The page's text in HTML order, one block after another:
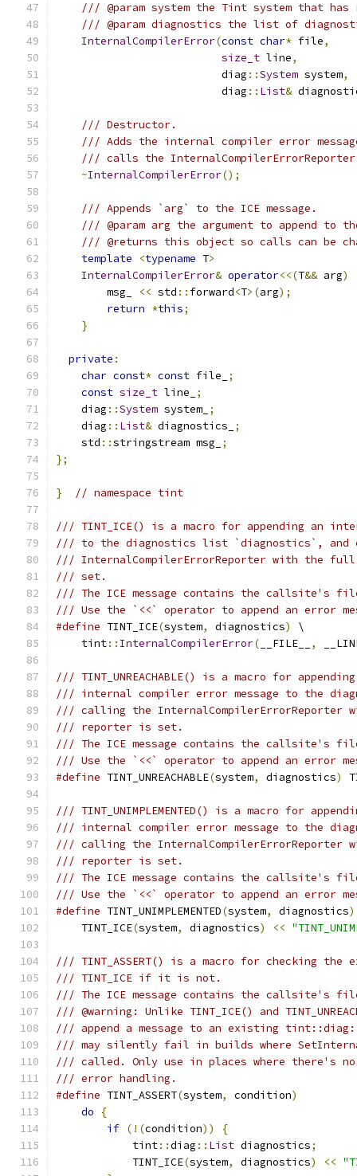
/// @param system the Tint system that has
/// @param diagnostics the list of
InternalCompilerError(const char* file,
size_t line,
                          diag
::System system,
                          diag
:: List&
/// Destructor.
/// Adds the internal compiler error
/// calls the
~InternalCompilerError();
/// Appends `arg` to the ICE message.
/// @param arg the argument to append to
/// @returns this object so calls can be
template
<typename T>
InternalCompilerError& operator<<(T&& arg)
        msg_
<< std :: forward<T>(arg);
return *this;
}
private :
char const* const file_
;
const size_t line_
;
    diag
::System system_ ;
    diag
:: List& diagnostics_
;
    std
::stringstream msg_
;
};
} // namespace tint
/// TINT_ICE() is a macro for appending an
/// to the diagnostics list `diagnostics`, and
/// InternalCompilerErrorReporter with the
/// set.
/// The ICE message contains the callsite's
/// Use the `<<` operator to append an error
#define TINT_ICE(system, diagnostics)
\
    tint
:: InternalCompilerError( __FILE__ ,
/// TINT_UNREACHABLE() is a macro for appending
/// internal compiler error message to the
/// calling the
/// reporter is set.
/// The ICE message contains the callsite's
/// Use the `<<` operator to append an error
#define TINT_UNREACHABLE(system, diagnostics)
/// TINT_UNIMPLEMENTED() is a macro for
/// internal compiler error message to the
/// calling the
/// reporter is set.
/// The ICE message contains the callsite's
/// Use the `<<` operator to append an error
#define TINT_UNIMPLEMENTED(system, diagnostics)
    TINT_ICE
(system, diagnostics) <<
/// TINT_ASSERT() is a macro for checking
/// TINT_ICE if it is not.
/// The ICE message contains the callsite's
/// @warning: Unlike TINT_ICE() and
/// append a message to an existing
/// may silently fail in builds where
/// called. Only use in places where there's
/// error handling.
#define TINT_ASSERT(system, condition)
do
{
if (!(condition)) {
            tint
::diag :: List diagnostics;
            TINT_ICE
(system, diagnostics) <<